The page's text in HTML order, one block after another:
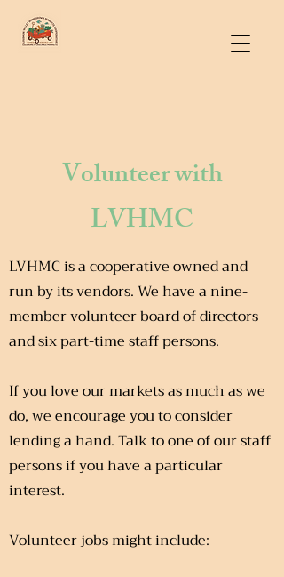
Volunteer with
LVHMC
LVHMC is a cooperative owned and
run by its vendors. We have a nine-
member volunteer board of directors
and six part-time staff persons.
If you love our markets as much as we
do, we encourage you to consider
lending a hand. Talk to one of our staff
persons if you have a particular
interest.
Volunteer jobs might include: